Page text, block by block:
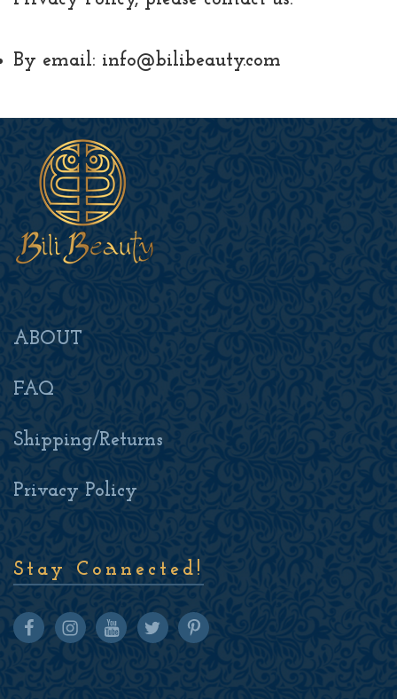
By email: info@bilibeauty.com
ABOUT
FAQ
Shipping/Returns
Privacy Policy
Stay Connected!
FacebookInstagram
youtubetwitterpinterest